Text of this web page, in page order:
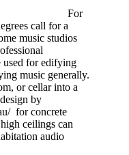
For
call for a
music studios
used for edifying
music generally.
or cellar into a
by
for concrete
ceilings can
audio